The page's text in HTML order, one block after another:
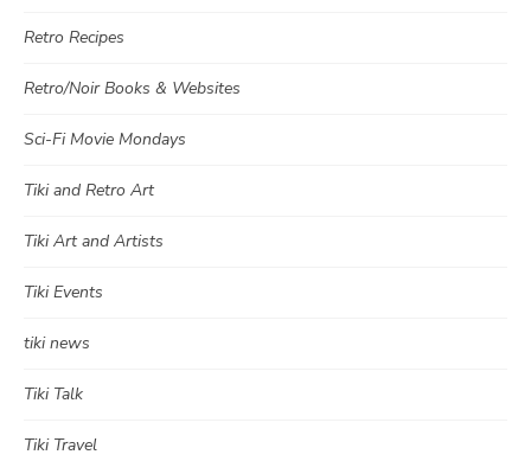
Retro Recipes
Retro/Noir Books & Websites
Sci-Fi Movie Mondays
Tiki and Retro Art
Tiki Art and Artists
Tiki Events
tiki news
Tiki Talk
Tiki Travel